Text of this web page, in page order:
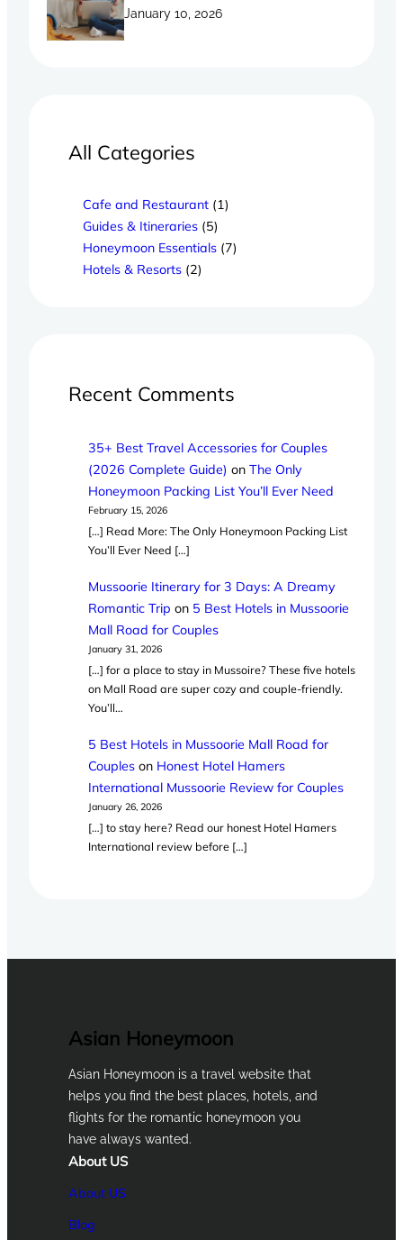
January 10, 2026
All Categories
Cafe and Restaurant (1)
Guides & Itineraries (5)
Honeymoon Essentials (7)
Hotels & Resorts (2)
Recent Comments
35+ Best Travel Accessories for Couples
(2026 Complete Guide) onThe Only
Honeymoon Packing List You’ll Ever Need
February 15, 2026
[…] Read More: The Only Honeymoon Packing List
You’ll Ever Need […]
Mussoorie Itinerary for 3 Days: A Dreamy
Romantic Trip on 5 Best Hotels in Mussoorie
Mall Road for Couples
January 31, 2026
[…] for a place to stay in Mussoire? These five hotels
on Mall Road are super cozy and couple-friendly.
You’ll…
5 Best Hotels in Mussoorie Mall Road for
Couples on Honest Hotel Hamers
International Mussoorie Review for Couples
January 26, 2026
[…] to stay here? Read our honest Hotel Hamers
International review before […]
Asian Honeymoon
Asian Honeymoon is a travel website that
helps you find the best places, hotels, and
flights for the romantic honeymoon you
have always wanted.
About US
About US
Blog